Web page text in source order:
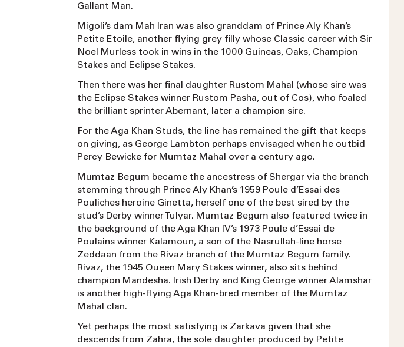
Gallant Man.
Migoli’s dam Mah Iran was also granddam of Prince Aly Khan’s
Petite Etoile, another flying grey filly whose Classic career with Sir
Noel Murless took in wins in the 1000 Guineas, Oaks, Champion
Stakes and Eclipse Stakes.
Then there was her final daughter Rustom Mahal (whose sire was
the Eclipse Stakes winner Rustom Pasha, out of Cos), who foaled
the brilliant sprinter Abernant, later a champion sire.
For the Aga Khan Studs, the line has remained the gift that keeps
on giving, as George Lambton perhaps envisaged when he outbid
Percy Bewicke for Mumtaz Mahal over a century ago.
Mumtaz Begum became the ancestress of Shergar via the branch
stemming through Prince Aly Khan’s 1959 Poule d’Essai des
Pouliches heroine Ginetta, herself one of the best sired by the
stud’s Derby winner Tulyar. Mumtaz Begum also featured twice in
the background of the Aga Khan IV’s 1973 Poule d’Essai de
Poulains winner Kalamoun, a son of the Nasrullah-line horse
Zeddaan from the Rivaz branch of the Mumtaz Begum family.
Rivaz, the 1945 Queen Mary Stakes winner, also sits behind
champion Mandesha. Irish Derby and King George winner Alamshar
is another high-flying Aga Khan-bred member of the Mumtaz
Mahal clan.
Yet perhaps the most satisfying is Zarkava given that she
descends from Zahra, the sole daughter produced by Petite